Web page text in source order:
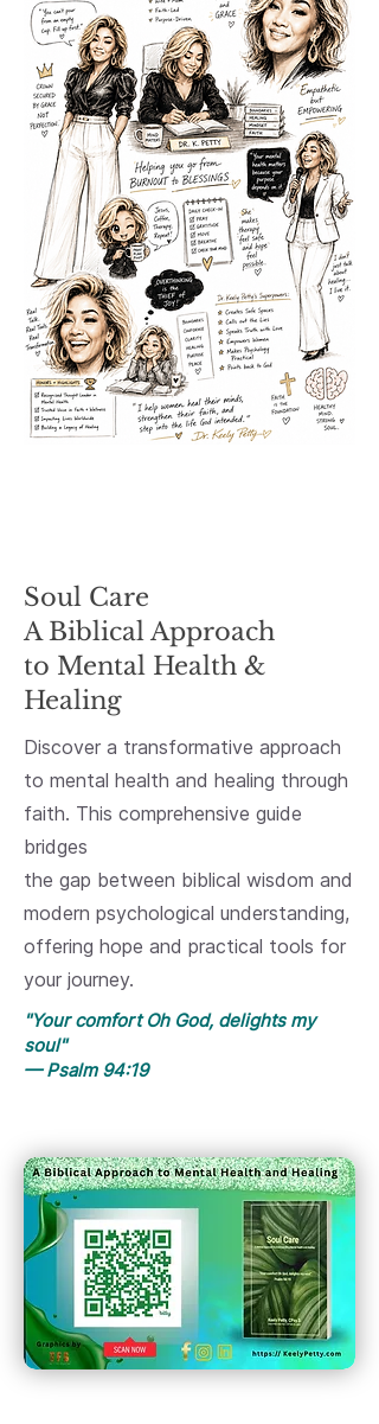
Soul Care
A Biblical Approach
to Mental Health &
Healing
Discover a transformative approach
to mental health and healing through
faith. This comprehensive guide
bridges
the gap between biblical wisdom and
modern psychological understanding,
offering hope and practical tools for
your journey.
"Your comfort Oh God, delights my
soul"
— Psalm 94:19